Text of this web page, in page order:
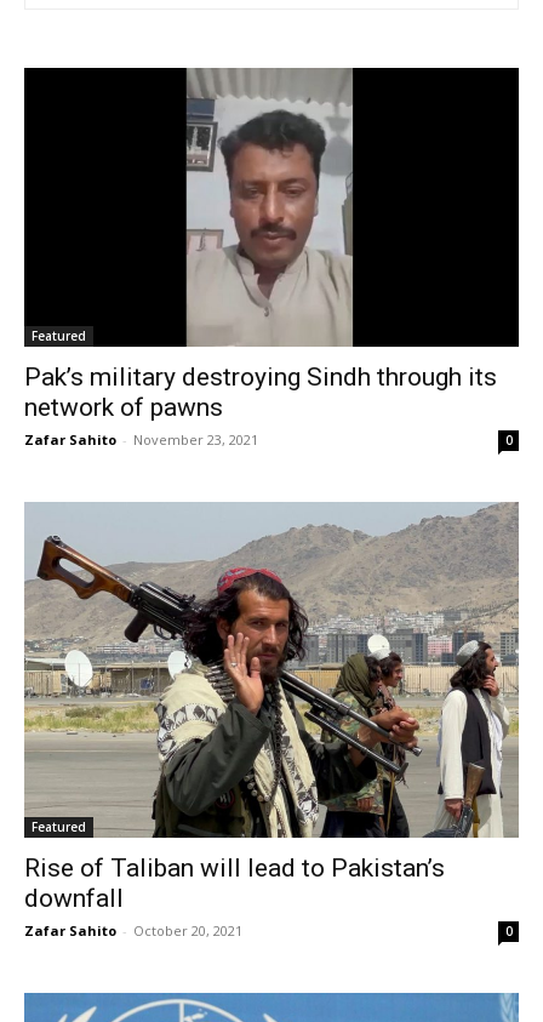
Featured
Pak’s military destroying Sindh through its
network of pawns
Zafar Sahito - November 23, 2021 0
Featured
Rise of Taliban will lead to Pakistan’s
downfall
Zafar Sahito - October 20, 2021 0